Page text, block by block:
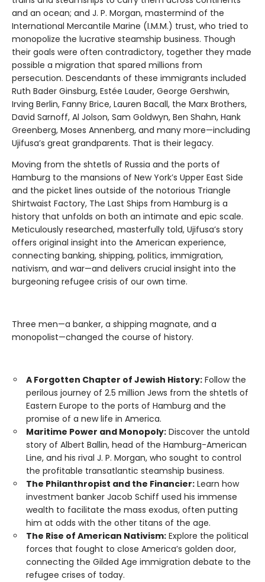
and an ocean; and J. P. Morgan, mastermind of the
International Mercantile Marine (I.M.M.) trust, who tried to
monopolize the lucrative steamship business. Though
their goals were often contradictory, together they made
possible a migration that spared millions from
persecution. Descendants of these immigrants included
Ruth Bader Ginsburg, Estée Lauder, George Gershwin,
Irving Berlin, Fanny Brice, Lauren Bacall, the Marx Brothers,
David Sarnoff, Al Jolson, Sam Goldwyn, Ben Shahn, Hank
Greenberg, Moses Annenberg, and many more—including
Ujifusa’s great grandparents. That is their legacy.
Moving from the shtetls of Russia and the ports of
Hamburg to the mansions of New York’s Upper East Side
and the picket lines outside of the notorious Triangle
Shirtwaist Factory, The Last Ships from Hamburg is a
history that unfolds on both an intimate and epic scale.
Meticulously researched, masterfully told, Ujifusa’s story
offers original insight into the American experience,
connecting banking, shipping, politics, immigration,
nativism, and war—and delivers crucial insight into the
burgeoning refugee crisis of our own time.
Three men—a banker, a shipping magnate, and a
monopolist—changed the course of history.
A Forgotten Chapter of Jewish History: Follow the
perilous journey of 2.5 million Jews from the shtetls of
Eastern Europe to the ports of Hamburg and the
promise of a new life in America.
Maritime Power and Monopoly: Discover the untold
story of Albert Ballin, head of the Hamburg-American
Line, and his rival J. P. Morgan, who sought to control
the profitable transatlantic steamship business.
The Philanthropist and the Financier: Learn how
investment banker Jacob Schiff used his immense
wealth to facilitate the mass exodus, often putting
him at odds with the other titans of the age.
The Rise of American Nativism: Explore the political
forces that fought to close America’s golden door,
connecting the Gilded Age immigration debate to the
refugee crises of today.